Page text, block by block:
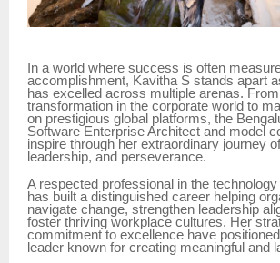
In a world where success is often
accomplishment, Kavitha S stands apart
has excelled across multiple arenas.
transformation in the corporate world to
on prestigious global platforms, the
Software Enterprise Architect and model
inspire through her extraordinary journey
leadership, and perseverance.
A respected professional in the
has built a distinguished career helping
navigate change, strengthen leadership
foster thriving workplace cultures. Her
commitment to excellence have
leader known for creating meaningful and